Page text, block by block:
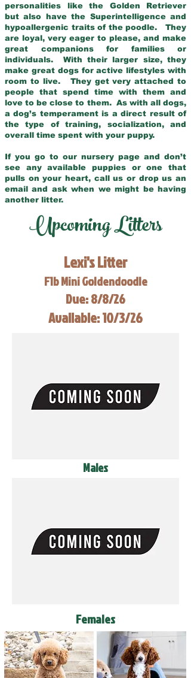
personalities like the Golden Retriever
but also have the Superintelligence and
hypoallergenic traits of the poodle. They
are loyal, very eager to please, and make
great companions for families or
individuals. With their larger size, they
make great dogs for active lifestyles with
room to live. They get very attached to
people that spend time with them and
love to be close to them. As with all dogs,
a dog’s temperament is a direct result of
the type of training, socialization, and
overall time spent with your puppy.
If you go to our nursery page and don’t
see any available puppies or one that
pulls on your heart, call us or drop us an
email and ask when we might be having
another litter.
Upcoming Litters
Lexi's Litter
F1b Mini Goldendoodle
Due: 8/8/26
Available: 10/3/26
Males
Females